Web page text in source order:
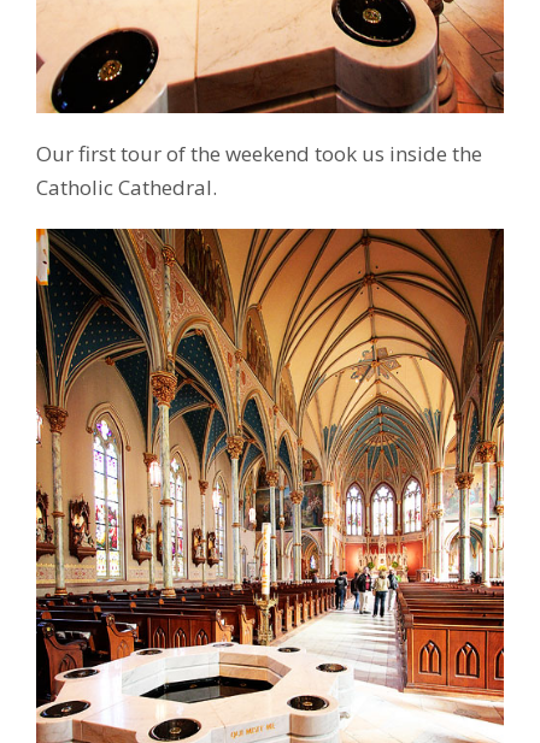
Our first tour of the weekend took us inside the
Catholic Cathedral.